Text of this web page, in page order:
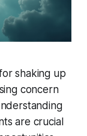
shaking up
concern
are crucial